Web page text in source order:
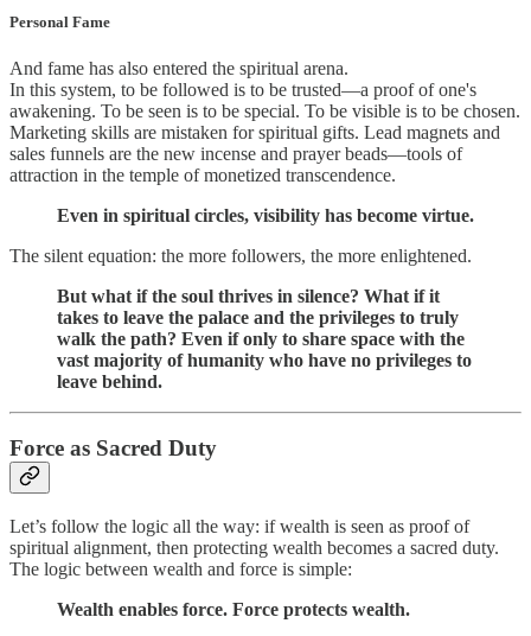
Personal Fame
And fame has also entered the spiritual arena.
In this system, to be followed is to be trusted—a proof of one's
awakening. To be seen is to be special. To be visible is to be chosen.
Marketing skills are mistaken for spiritual gifts. Lead magnets and
sales funnels are the new incense and prayer beads—tools of
attraction in the temple of monetized transcendence.
Even in spiritual circles, visibility has become virtue.
The silent equation: the more followers, the more enlightened.
But what if the soul thrives in silence? What if it
takes to leave the palace and the privileges to truly
walk the path? Even if only to share space with the
vast majority of humanity who have no privileges to
leave behind.
Force as Sacred Duty
Let’s follow the logic all the way: if wealth is seen as proof of
spiritual alignment, then protecting wealth becomes a sacred duty.
The logic between wealth and force is simple:
Wealth enables force. Force protects wealth.